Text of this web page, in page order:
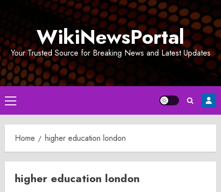
WikiNewsPortal
Your Trusted Source for Breaking News and Latest Updates
Primary
Menu
Home higher education london
higher education london